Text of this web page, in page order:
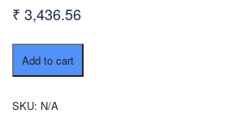
₹ 3,436.56
Pub
Hopping
in
Add to cart
SKU: N/A